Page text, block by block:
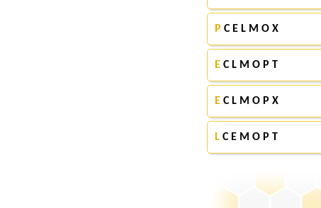
P C E L M O X
E C L M O P T
E C L M O P X
L C E M O P T